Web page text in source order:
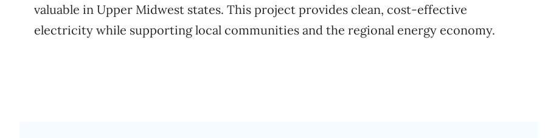
valuable in Upper Midwest states. This project provides clean, cost-effective
electricity while supporting local communities and the regional energy economy.